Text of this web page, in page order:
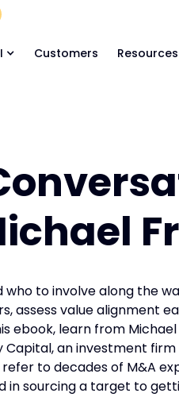
Customers Resources
to involve along the
assess value alignment
ebook, learn from
an investment
to decades of M&A
in sourcing a target to